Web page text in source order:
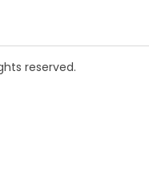
reserved.